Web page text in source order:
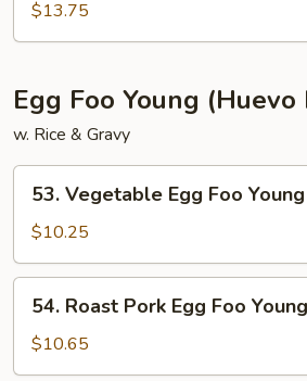
Fried
Rice
$13.75
Egg Foo Young (Huevo
w. Rice & Gravy
Vegetable
Egg
Foo
Young
(3)
53. Vegetable Egg Foo
$10.25
Roast
Pork
Egg
54. Roast Pork Egg Foo
$10.65